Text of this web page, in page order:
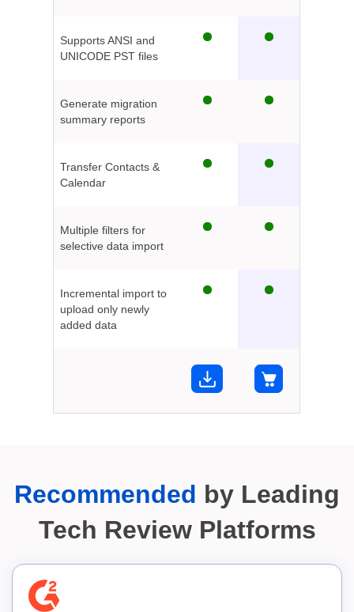
Supports ANSI and
UNICODE PST files
Generate migration
summary reports
Transfer Contacts &
Calendar
Multiple filters for
selective data import
Incremental import to
upload only newly
added data
Recommended by Leading
Tech Review Platforms